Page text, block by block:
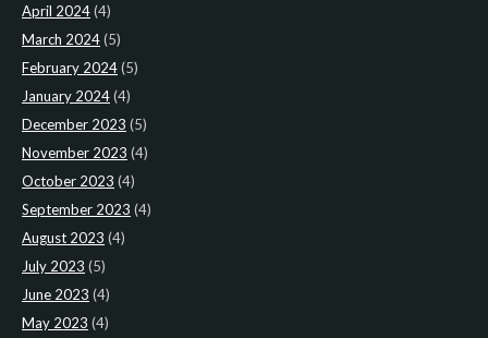
April 2024(4)
March 2024(5)
February 2024(5)
January 2024(4)
December 2023 (5)
November 2023 (4)
October 2023 (4)
September 2023 (4)
August 2023 (4)
July 2023 (5)
June 2023 (4)
May 2023 (4)